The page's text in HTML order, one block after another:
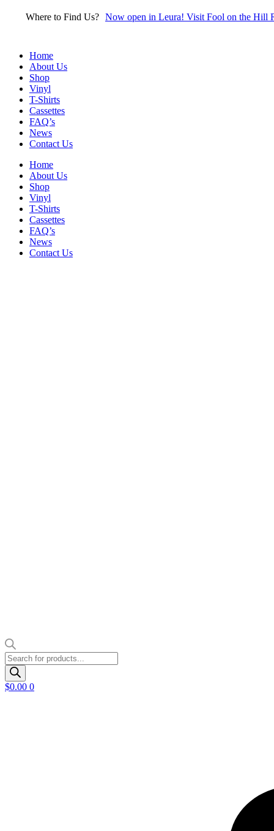
Where to Find Us? Now open in Leura! Visit Fool on the Hill
Home
About Us
Shop
Vinyl
T-Shirts
Cassettes
FAQ’s
News
Contact Us
Home
About Us
Shop
Vinyl
T-Shirts
Cassettes
FAQ’s
News
Contact Us
Products
search
$0.00 0